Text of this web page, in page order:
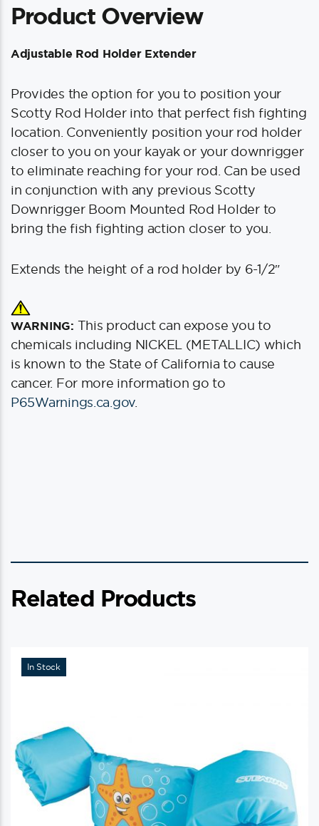
Height
quantity
Product Overview
Adjustable Rod Holder Extender
Provides the option for you to position your
Scotty Rod Holder into that perfect fish fighting
location. Conveniently position your rod holder
closer to you on your kayak or your downrigger
to eliminate reaching for your rod. Can be used
in conjunction with any previous Scotty
Downrigger Boom Mounted Rod Holder to
bring the fish fighting action closer to you.
Extends the height of a rod holder by 6-1/2″
WARNING: This product can expose you to
chemicals including NICKEL (METALLIC) which
is known to the State of California to cause
cancer. For more information go to
P65Warnings.ca.gov.
Related Products
In Stock